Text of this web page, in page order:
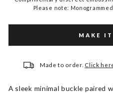
Please note:
MAKE
Made to order. Click
A sleek minimal buckle paired